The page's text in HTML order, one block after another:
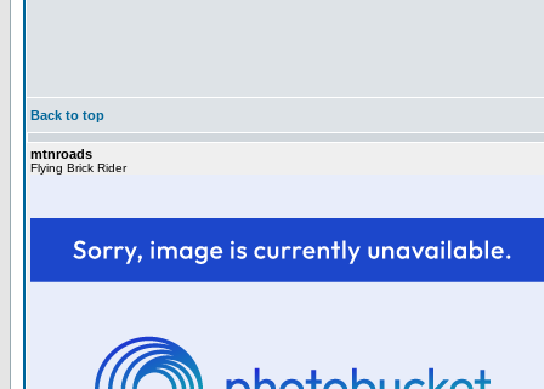
Back to top
mtnroads
Flying Brick Rider